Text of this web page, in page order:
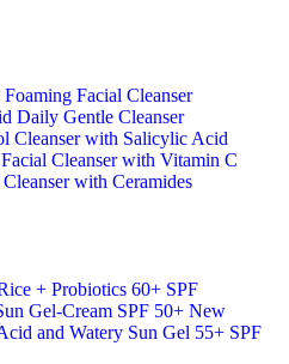
Facial Cleanser
Daily Gentle Cleanser
Cleanser with Salicylic Acid
Cleanser with Vitamin C
with Ceramides
+ Probiotics 60+ SPF
Gel-Cream SPF 50+ New
and Watery Sun Gel 55+ SPF